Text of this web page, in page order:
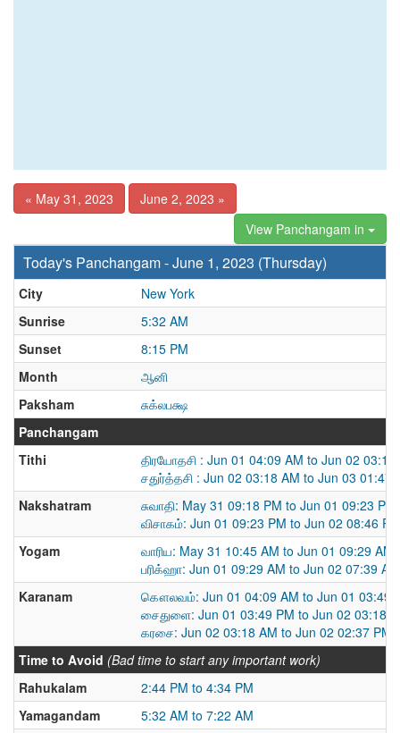
« May 31, 2023
June 2, 2023 »
View Panchangam in
Today's Panchangam - June 1, 2023 (Thursday)
City
New York
Sunrise
5:32 AM
Sunset
8:15 PM
Month
ஆனி
Paksham
சுக்லபக்ஷ
Panchangam
Tithi
திரயோதசி : Jun 01 04:09 AM to Jun 02 03:18
சதுர்த்தசி : Jun 02 03:18 AM to Jun 03 01:47
Nakshatram
சுவாதி: May 31 09:18 PM to Jun 01 09:23 PM
விசாகம்: Jun 01 09:23 PM to Jun 02 08:46 PM
Yogam
வாரிய: May 31 10:45 AM to Jun 01 09:29 AM
பரிக்ஹா: Jun 01 09:29 AM to Jun 02 07:39 AM
Karanam
கௌலவம்: Jun 01 04:09 AM to Jun 01 03:49
சைதுளை: Jun 01 03:49 PM to Jun 02 03:18
கரசை: Jun 02 03:18 AM to Jun 02 02:37 PM
Time to Avoid (Bad time to start any important work)
Rahukalam
2:44 PM to 4:34 PM
Yamagandam
5:32 AM to 7:22 AM